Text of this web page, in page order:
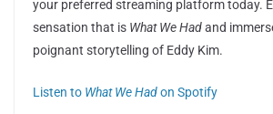
your preferred streaming platform today.
sensation that is What We Hadand
poignant storytelling of Eddy Kim.
Listen to What We Hadon Spotify